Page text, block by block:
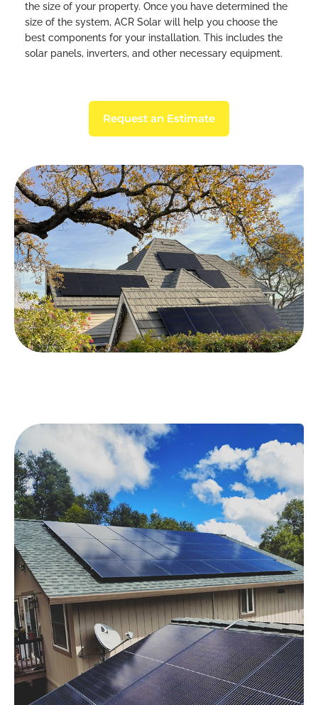
the size of your property. Once you have determined the
size of the system, ACR Solar will help you choose the
best components for your installation. This includes the
solar panels, inverters, and other necessary equipment.
Request an Estimate